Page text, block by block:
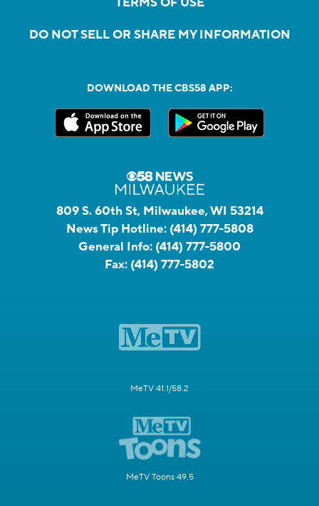
DO NOT SELL OR SHARE MY INFORMATION
DOWNLOAD THE CBS58 APP:
809 S. 60th St, Milwaukee, WI 53214
News Tip Hotline: (414) 777-5808
General Info: (414) 777-5800
Fax: (414) 777-5802
MeTV 41.1/58.2
MeTV Toons 49.5